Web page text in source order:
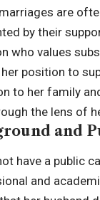
are
by their
who values
position to
to her family
the lens of
and
have a public
and